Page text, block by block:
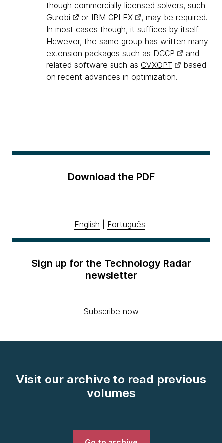
though commercially licensed solvers, such
Gurobi
or IBM CPLEX
, may be required.
In most cases though, it suffices by itself.
However, the same group has written many
extension packages such as DCCP
and
related software such as CVXOPT
based
on recent advances in optimization.
Download the PDF
English Português
Sign up for the Technology Radar
newsletter
Subscribe now
Visit our archive to read previous
volumes